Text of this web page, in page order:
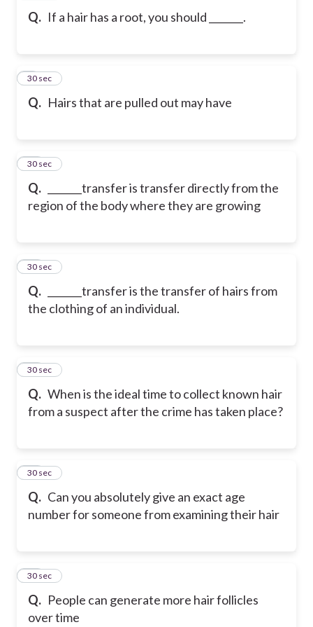
Q. If a hair has a root, you should _______.
Q. Hairs that are pulled out may have
9
30 sec
Q.
_______transfer is transfer directly from the
region of the body where they are growing
10
30 sec
Q.
_______transfer is the transfer of hairs from
the clothing of an individual.
11
30 sec
Q. When is the ideal time to collect known hair
from a suspect after the crime has taken place?
12
30 sec
Q. Can you absolutely give an exact age
number for someone from examining their hair
13
30 sec
Q. People can generate more hair follicles
over time
14
30 sec